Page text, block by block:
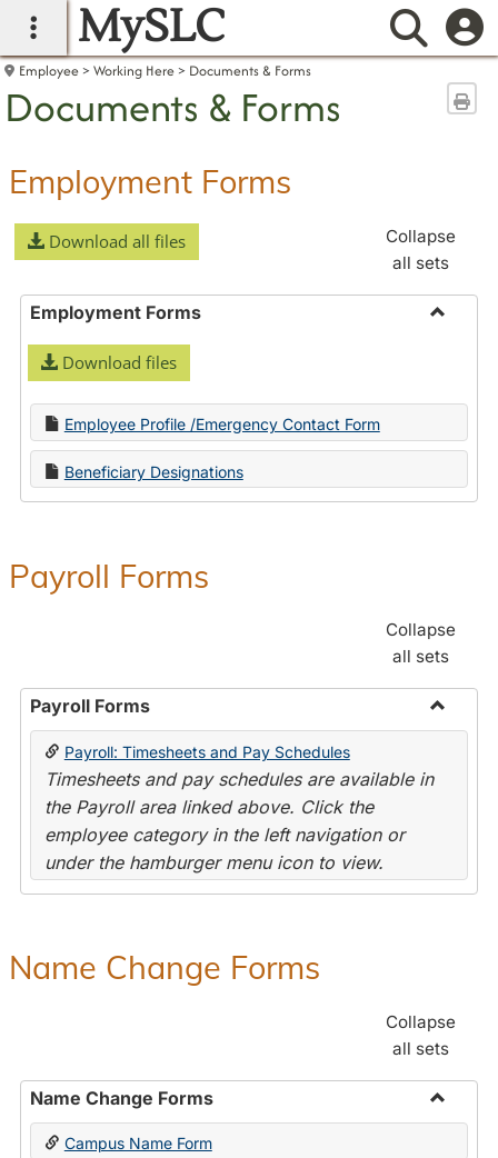
main navigation
MySLC
Employee Working Here Documents & Forms
Documents & Forms
Employment Forms
Download all files
Collapse
all sets
Employment Forms
Download files
Employee Profile /Emergency Contact Form
Beneficiary Designations
Payroll Forms
Collapse
all sets
Payroll Forms
Toggle
Payroll: Timesheets and Pay Schedules
Timesheets and pay schedules are available in
the Payroll area linked above. Click the
employee category in the left navigation or
under the hamburger menu icon to view.
Name Change Forms
Collapse
all sets
Name Change Forms
Toggle
Campus Name Form